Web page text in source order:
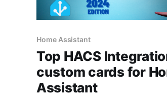
Home Assistant
Top HACS
custom cards for
Assistant